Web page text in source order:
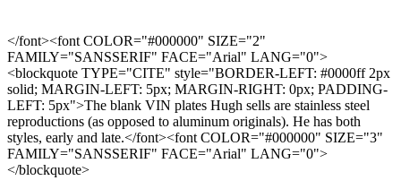
</font><font COLOR="#000000" SIZE="2"
FAMILY="SANSSERIF" FACE="Arial" LANG="0">
<blockquote TYPE="CITE" style="BORDER-LEFT: #0000ff 2px
solid; MARGIN-LEFT: 5px; MARGIN-RIGHT: 0px; PADDING-
LEFT: 5px">The blank VIN plates Hugh sells are stainless steel
reproductions (as opposed to aluminum originals). He has both
styles, early and late.</font><font COLOR="#000000" SIZE="3"
FAMILY="SANSSERIF" FACE="Arial" LANG="0">
</blockquote>